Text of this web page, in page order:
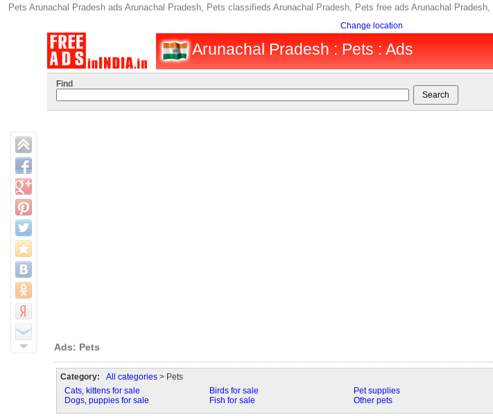
Pets Arunachal Pradesh ads Arunachal Pradesh, Pets classifieds Arunachal Pradesh, Pets free ads Arunachal
Change location
Arunachal Pradesh : Pets : Ads
Find
Ads: Pets
Category: All categories> Pets
Cats, kittens for sale
Dogs, puppies for sale
Birds for sale
Fish for sale
Pet supplies
Other pets